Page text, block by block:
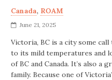
Canada, ROAM
June 21, 2025
Victoria, BC is a city some call
to its mild temperatures and
of BC and Canada. It’s also a
family. Because one of